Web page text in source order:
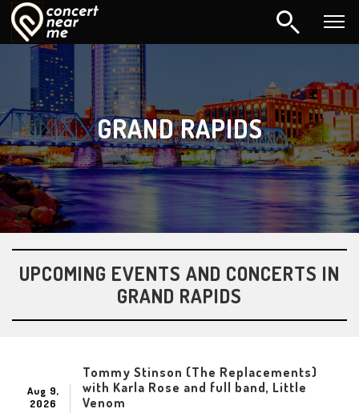
GRAND RAPIDS
UPCOMING EVENTS AND CONCERTS IN
GRAND RAPIDS
Aug 9,
2026
Tommy Stinson (The Replacements)
with Karla Rose and full band, Little
Venom